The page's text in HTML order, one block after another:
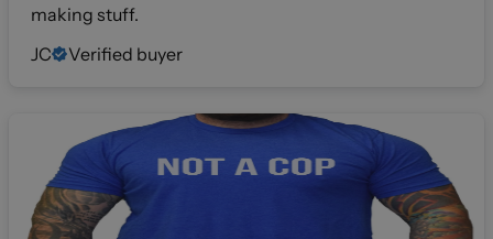
making stuff.
JC
Verified buyer